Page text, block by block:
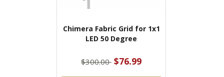
Chimera Fabric Grid for 1x1
LED 50 Degree
$300.00 $76.99